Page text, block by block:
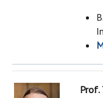
Prof.